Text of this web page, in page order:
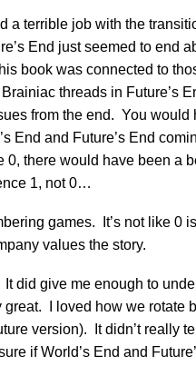
a terrible job with the
End just seemed to end
book was connected to
threads in Future’s
from the end. You would
End and Future’s End
0, there would have been a
1, not 0…
games. It’s not like 0
values the story.
It did give me enough to
great. I loved how we rotate
version). It didn’t really
if World’s End and